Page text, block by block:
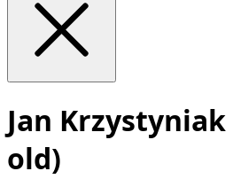
Jan Krzystyniak
old)